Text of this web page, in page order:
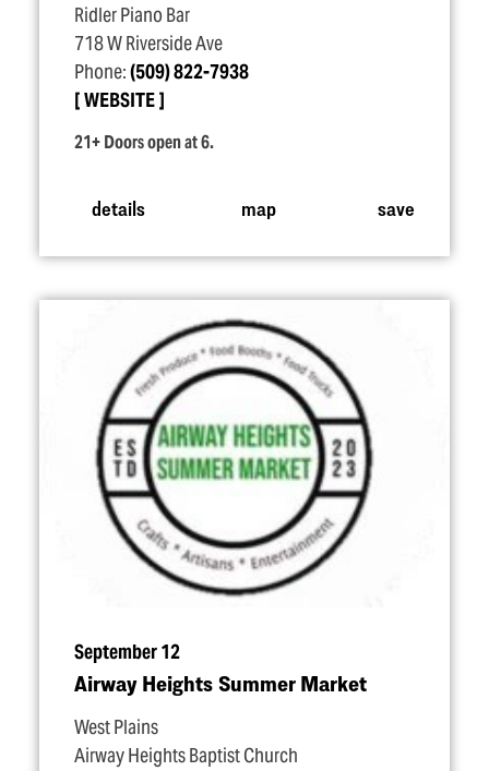
Ridler Piano Bar
718 W Riverside Ave
Phone:(509) 822-7938
WEBSITE
21+ Doors open at 6.
details map save
September 12
Airway Heights Summer Market
West Plains
Airway Heights Baptist Church